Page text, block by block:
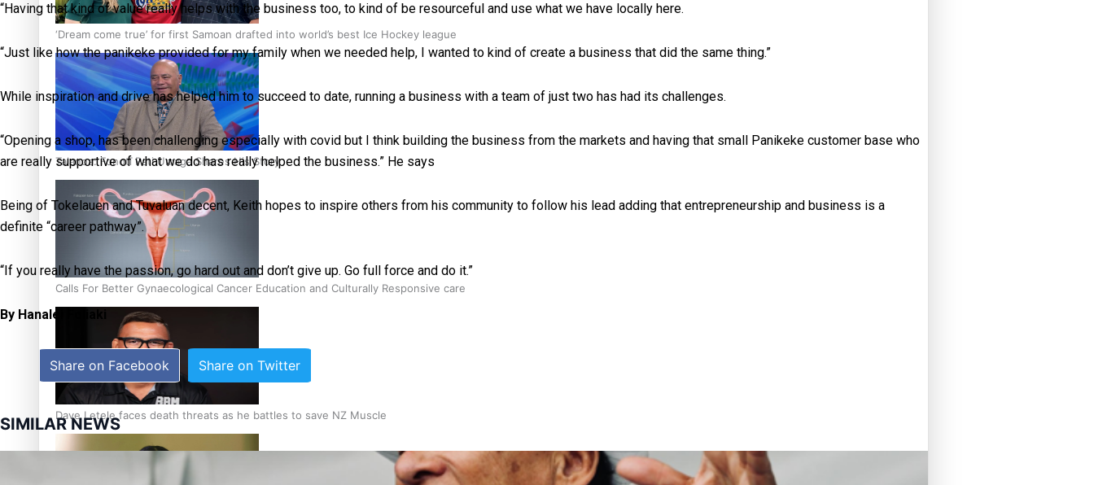
‘Dream come true’ for first Samoan drafted into world’s best Ice Hockey league
Talanoa: Fonotī Pati Umaga Shares His Story
Calls For Better Gynaecological Cancer Education and Culturally Responsive care
Dave Letele faces death threats as he battles to save NZ Muscle
“Having that kind of value really helps with the business too, to kind of be resourceful and use what we have locally here.
“Just like how the panikeke provided for my family when we needed help, I wanted to kind of create a business that did the same thing.”
While inspiration and drive has helped him to succeed to date, running a business with a team of just two has had its challenges.
“Opening a shop, has been challenging especially with covid but I think building the business from the markets and having that small Panikeke customer base who
are really supportive of what we do has really helped the business.” He says
Being of Tokelauen and Tuvaluan decent, Keith hopes to inspire others from his community to follow his lead adding that entrepreneurship and business is a
definite “career pathway”.
“If you really have the passion, go hard out and don’t give up. Go full force and do it.”
By Hanalei Foliaki
Share on Facebook Share on Twitter
SIMILAR NEWS